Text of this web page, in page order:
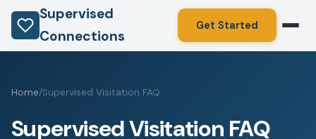
Supervised
Connections
Get Started
Home/Supervised Visitation FAQ
Supervised Visitation FAQ